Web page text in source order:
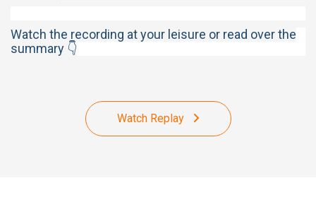
Watch the recording at your leisure or read over the
summary 👇
Watch Replay